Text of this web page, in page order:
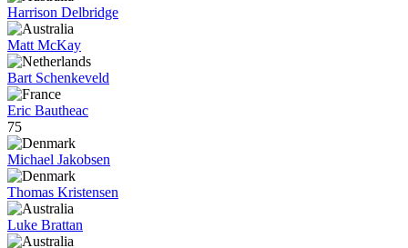
Harrison Delbridge
Matt McKay
Bart Schenkeveld
Eric Bautheac
75
Michael Jakobsen
Thomas Kristensen
Luke Brattan